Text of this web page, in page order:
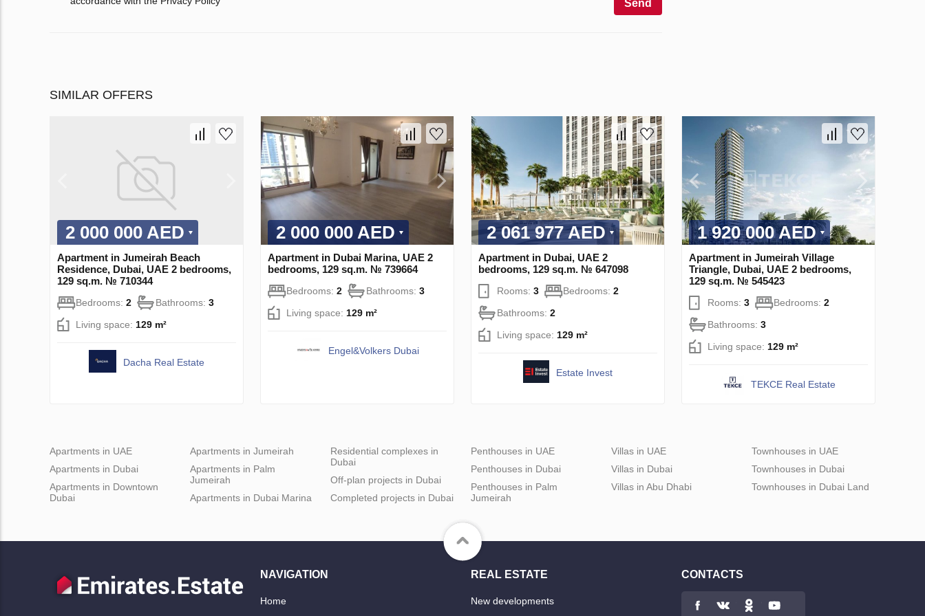
Send
SIMILAR OFFERS
2 000 000 AED
Apartment in Jumeirah Beach
Residence, Dubai, UAE 2 bedrooms,
129 sq.m. № 710344
Bedrooms: 2 Bathrooms: 3
Living space: 129 m²
Dacha Real Estate
2 000 000 AED
Apartment in Dubai Marina, UAE 2
bedrooms, 129 sq.m. № 739664
Bedrooms: 2 Bathrooms: 3
Living space: 129 m²
Engel&Volkers Dubai
2 061 977 AED
Apartment in Dubai, UAE 2
bedrooms, 129 sq.m. № 647098
Rooms: 3 Bedrooms: 2
Bathrooms: 2
Living space: 129 m²
Estate Invest
1 920 000 AED
Apartment in Jumeirah Village
Triangle, Dubai, UAE 2 bedrooms,
129 sq.m. № 545423
Rooms: 3 Bedrooms: 2
Bathrooms: 3
Living space: 129 m²
TEKCE Real Estate
Apartments in UAE
Apartments in Dubai
Apartments in Downtown
Dubai
Apartments in Jumeirah
Apartments in Palm
Jumeirah
Apartments in Dubai Marina
Residential complexes in
Dubai
Off-plan projects in Dubai
Completed projects in Dubai
Penthouses in UAE
Penthouses in Dubai
Penthouses in Palm
Jumeirah
Villas in UAE
Villas in Dubai
Villas in Abu Dhabi
Townhouses in UAE
Townhouses in Dubai
Townhouses in Dubai Land
NAVIGATION
Home
REAL ESTATE
New developments
CONTACTS